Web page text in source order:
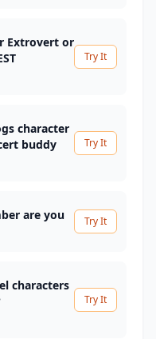
Extrovert or
Try It
character
buddy
Try It
are you Try It
characters
Try It